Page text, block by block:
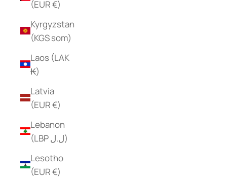
(EUR €)
Kyrgyzstan
(KGS som)
Laos (LAK
₭)
Latvia
(EUR €)
Lebanon
(LBP ل.ل)
Lesotho
(EUR €)